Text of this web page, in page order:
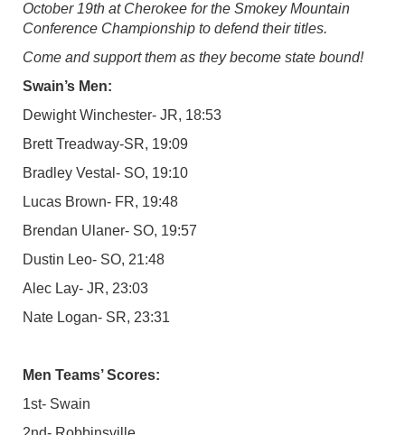
October 19th at Cherokee for the Smokey Mountain
Conference Championship to defend their titles.
Come and support them as they become state bound!
Swain’s Men:
Dewight Winchester- JR, 18:53
Brett Treadway-SR, 19:09
Bradley Vestal- SO, 19:10
Lucas Brown- FR, 19:48
Brendan Ulaner- SO, 19:57
Dustin Leo- SO, 21:48
Alec Lay- JR, 23:03
Nate Logan- SR, 23:31
Men Teams’ Scores:
1st- Swain